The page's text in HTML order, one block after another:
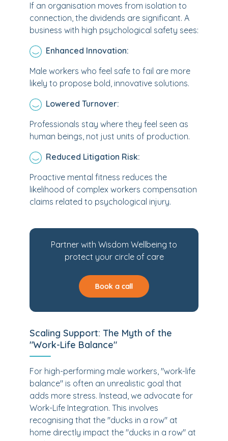
If an organisation moves from isolation to
connection, the dividends are significant. A
business with high psychological safety sees:
Enhanced Innovation:
Male workers who feel safe to fail are more
likely to propose bold, innovative solutions.
Lowered Turnover:
Professionals stay where they feel seen as
human beings, not just units of production.
Reduced Litigation Risk:
Proactive mental fitness reduces the
likelihood of complex workers compensation
claims related to psychological injury.
Partner with Wisdom Wellbeing to
protect your circle of care
Book a call
Scaling Support: The Myth of the
"Work-Life Balance"
For high-performing male workers, "work-life
balance" is often an unrealistic goal that
adds more stress. Instead, we advocate for
Work-Life Integration. This involves
recognising that the "ducks in a row" at
home directly impact the "ducks in a row" at